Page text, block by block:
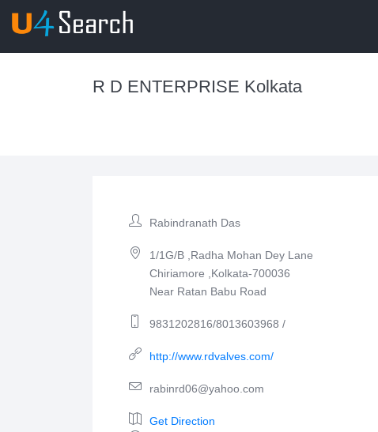
R D ENTERPRISE Kolkata
Rabindranath Das
1/1G/B ,Radha Mohan Dey Lane
Chiriamore ,Kolkata-700036
Near Ratan Babu Road
9831202816/8013603968 /
http://www.rdvalves.com/
rabinrd06@yahoo.com
Get Direction